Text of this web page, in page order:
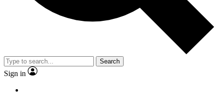
Search
Sign in